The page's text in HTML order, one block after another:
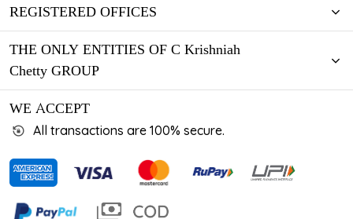
REGISTERED OFFICES
THE ONLY ENTITIES OF C Krishniah
Chetty GROUP
WE ACCEPT
All transactions are 100% secure.